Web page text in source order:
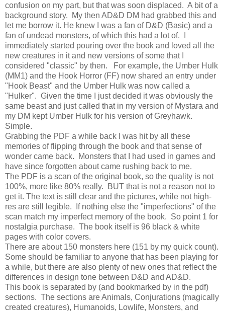
confusion on my part, but that was soon displaced. A bit of a
background story. My then AD&D DM had grabbed this and
let me borrow it. He knew I was a fan of D&D (Basic) and a
fan of undead monsters, of which this had a lot of. I
immediately started pouring over the book and loved all the
new creatures in it and new versions of some that I
considered "classic" by then. For example, the Umber Hulk
(MM1) and the Hook Horror (FF) now shared an entry under
"Hook Beast" and the Umber Hulk was now called a
"Hulker". Given the time I just decided it was obviously the
same beast and just called that in my version of Mystara and
my DM kept Umber Hulk for his version of Greyhawk.
Simple.
Grabbing the PDF a while back I was hit by all these
memories of flipping through the book and that sense of
wonder came back. Monsters that I had used in games and
have since forgotten about came rushing back to me.
The PDF is a scan of the original book, so the quality is not
100%, more like 80% really. BUT that is not a reason not to
get it. The text is still clear and the pictures, while not high-
res are still legible. If nothing else the "imperfections" of the
scan match my imperfect memory of the book. So point 1 for
nostalgia purchase. The book itself is 96 black & white
pages with color covers.
There are about 150 monsters here (151 by my quick count).
Some should be familiar to anyone that has been playing for
a while, but there are also plenty of new ones that reflect the
differences in design tone between D&D and AD&D.
This book is separated by (and bookmarked by in the pdf)
sections. The sections are Animals, Conjurations (magically
created creatures), Humanoids, Lowlife, Monsters, and